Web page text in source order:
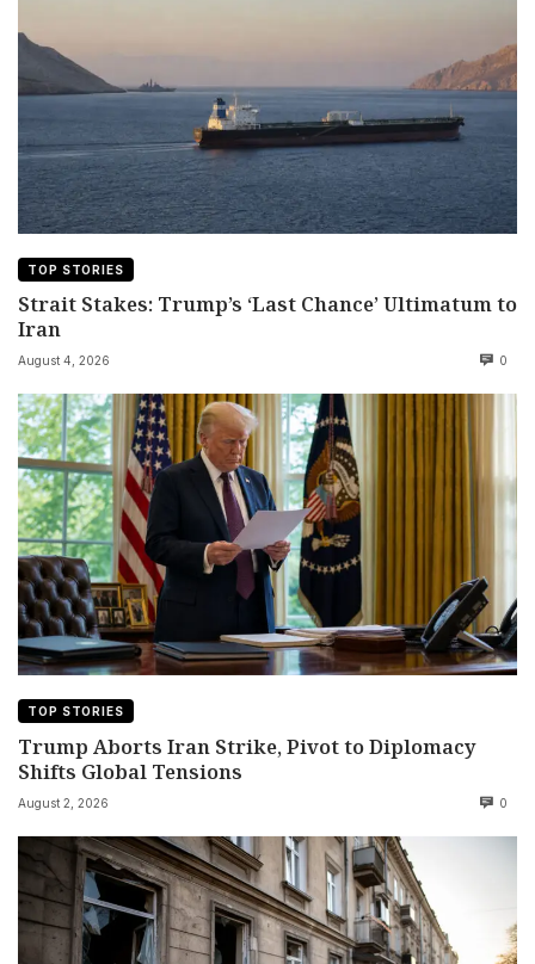
TOP STORIES
Strait Stakes: Trump’s ‘Last Chance’ Ultimatum to
Iran
August 4, 2026 0
TOP STORIES
Trump Aborts Iran Strike, Pivot to Diplomacy
Shifts Global Tensions
August 2, 2026 0